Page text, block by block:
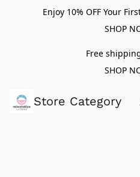
Enjoy 10% OFF Your
SHOP
Free
SHOP
Store Category